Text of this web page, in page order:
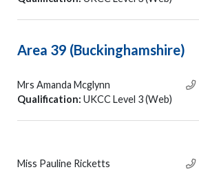
Area 39 (Buckinghamshire)
Mrs Amanda Mcglynn
Qualification: UKCC Level 3 (Web)
Miss Pauline Ricketts